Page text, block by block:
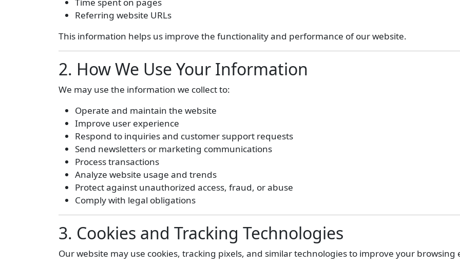
Referring website URLs
This information helps us improve the functionality and performance of our website.
2. How We Use Your Information
We may use the information we collect to:
Operate and maintain the website
Improve user experience
Respond to inquiries and customer support requests
Send newsletters or marketing communications
Process transactions
Analyze website usage and trends
Protect against unauthorized access, fraud, or abuse
Comply with legal obligations
3. Cookies and Tracking Technologies
Our website may use cookies, tracking pixels, and similar technologies to improve your browsing